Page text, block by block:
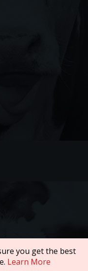
reserved.
you get the best
Learn More